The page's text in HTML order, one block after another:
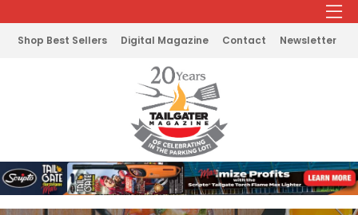
Shop Best Sellers Digital Magazine Contact Newsletter